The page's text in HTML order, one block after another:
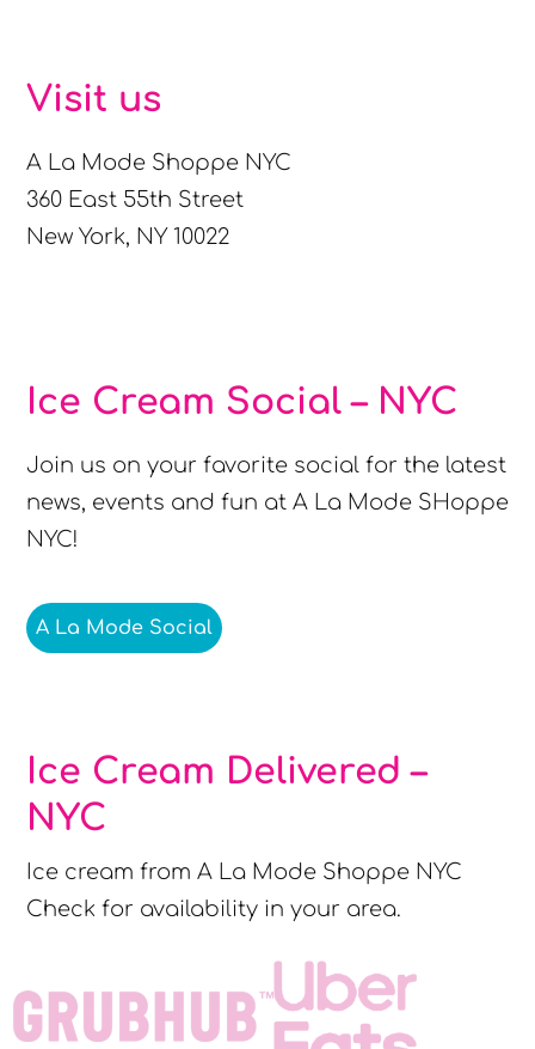
Visit us
A La Mode Shoppe NYC
360 East 55th Street
New York, NY 10022
Ice Cream Social – NYC
Join us on your favorite social for the latest
news, events and fun at A La Mode SHoppe
NYC!
A La Mode Social
Ice Cream Delivered –
NYC
Ice cream from A La Mode Shoppe NYC
Check for availability in your area.